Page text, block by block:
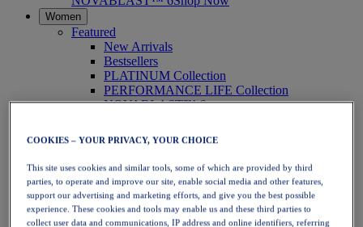
Women
Featured
New Arrivals
Bestsellers
PLATINUM Collection
PERFORMANCE LIFE Collection
NOVABLAST™ 6
Running
Trail Running
Tennis
Volleyball
Handball
Padel
Netball
COOKIES – YOUR PRIVACY, YOUR CHOICE
This site uses cookies and similar tools, some of which are provided by third
parties, to operate and improve our site, enable social media and other features,
support our advertising and marketing efforts, and give you the best possible
experience. These cookies and tools may enable us and these third parties to
collect user data and communications, IP address and online identifiers, referring